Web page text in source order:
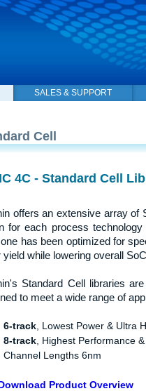
SALES & SUPPORT
Cell
4C - Standard Cell
offers an extensive array of
for each process
has been optimized for
yield while lowering overall
Standard Cell libraries
to meet a wide range of
6-track , Lowest Power & Ultra
8-track , Highest Performance
Channel Lengths 6nm
Product Overview